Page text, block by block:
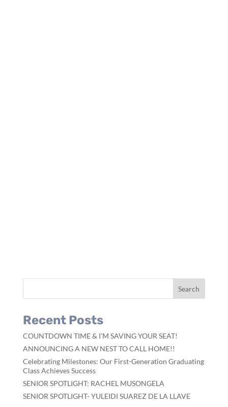
Recent Posts
COUNTDOWN TIME & I’M SAVING YOUR SEAT!
ANNOUNCING A NEW NEST TO CALL HOME!!
Celebrating Milestones: Our First-Generation Graduating
Class Achieves Success
SENIOR SPOTLIGHT: RACHEL MUSONGELA
SENIOR SPOTLIGHT- YULEIDI SUAREZ DE LA LLAVE